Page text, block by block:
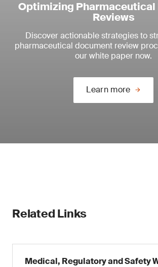
Optimizing Pharmaceutical
Reviews
Discover actionable strategies to
pharmaceutical document review
our white paper now.
Learn more
Related Links
Medical, Regulatory and Safety